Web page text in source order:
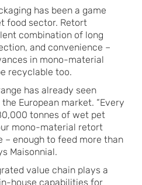
has been a game
food sector. Retort
combination of long
and convenience –
in mono-material
recyclable too.
has already seen
European market. “Every
tonnes of wet pet
mono-material retort
– enough to feed more than
Maisonnial.
value chain plays a
house capabilities for